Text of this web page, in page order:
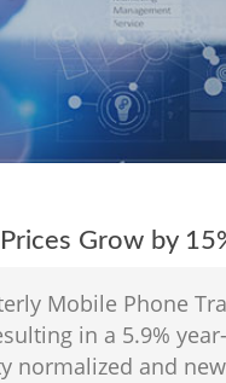
Grow by
Mobile Phone
in a 5.9%
normalized and